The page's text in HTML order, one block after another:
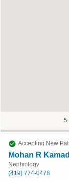
5
Accepting New
Mohan R
Nephrology
(419) 774-0478